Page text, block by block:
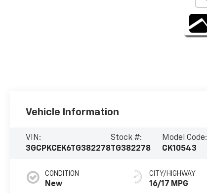
Vehicle Information
VIN:
3GCPKCEK6TG382278
Stock #:
TG382278
Model Code:
CK10543
CONDITION
New
CITY/HIGHWAY
16/17 MPG